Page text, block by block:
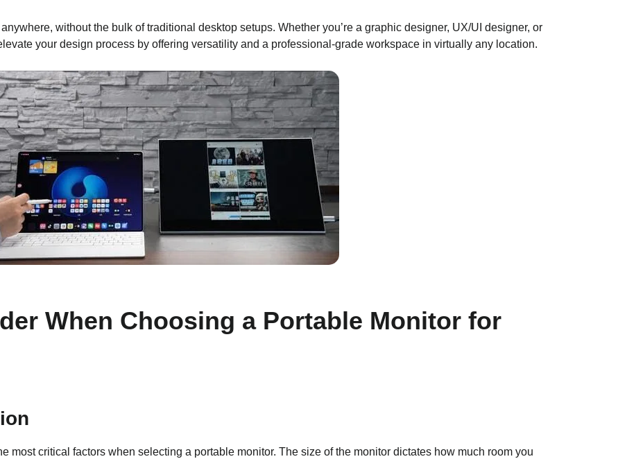
without the bulk of traditional desktop setups. Whether you’re a graphic designer, UX/UI designer, or
your design process by offering versatility and a professional-grade workspace in virtually any location.
When Choosing a Portable Monitor for
most critical factors when selecting a portable monitor. The size of the monitor dictates how much room you